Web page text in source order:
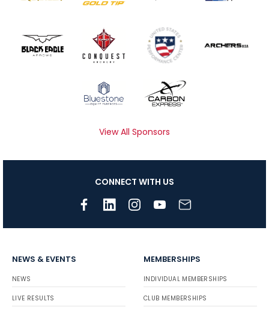
View All Sponsors
CONNECT WITH US
NEWS & EVENTS
NEWS
LIVE RESULTS
MEMBERSHIPS
INDIVIDUAL MEMBERSHIPS
CLUB MEMBERSHIPS